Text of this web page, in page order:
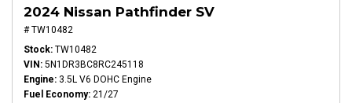
2024 Nissan Pathfinder SV
# TW10482
Stock TW10482
VIN 5N1DR3BC8RC245118
Engine 3.5L V6 DOHC Engine
Fuel Economy 21/27